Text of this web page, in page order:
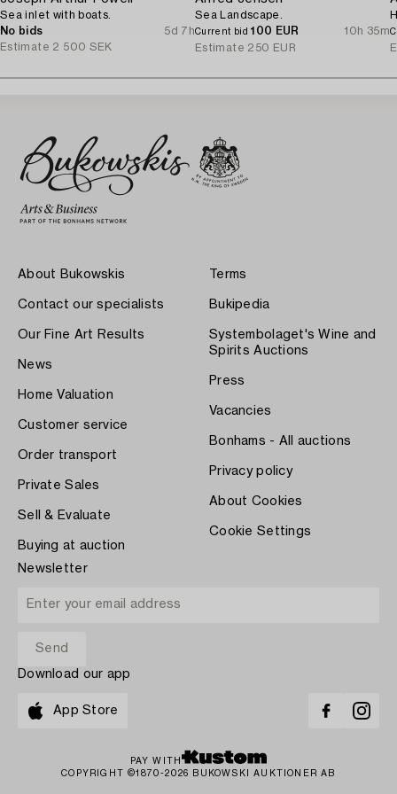
Sea inlet with boats.
No bids
5d 7h
Estimate 2 500 SEK
Sea Landscape.
Current bid100 EUR
10h 35m
Estimate 250 EUR
About Bukowskis
Contact our specialists
Our Fine Art Results
News
Home Valuation
Customer service
Order transport
Private Sales
Sell & Evaluate
Buying at auction
Terms
Bukipedia
Systembolaget's Wine and
Spirits Auctions
Press
Vacancies
Bonhams - All auctions
Privacy policy
About Cookies
Cookie Settings
Newsletter
Download our app
App Store
PAY WITH
COPYRIGHT ©1870-2026 BUKOWSKI AUKTIONER AB